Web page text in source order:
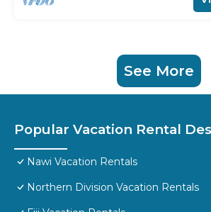
See More
Popular Vacation Rental
Nawi Vacation Rentals
Northern Division Vacation Rentals